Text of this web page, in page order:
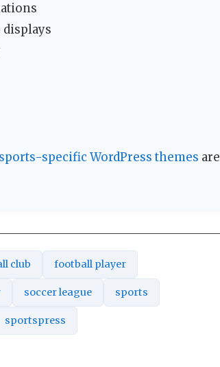
sports-specific WordPress themes are
club football player
soccer league sports
sportspress